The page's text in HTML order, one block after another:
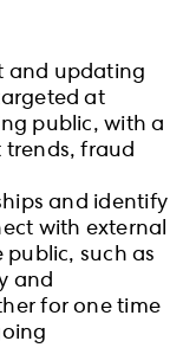
and updating
at
public, with a
trends, fraud
and identify
with external
such as
and
for one time